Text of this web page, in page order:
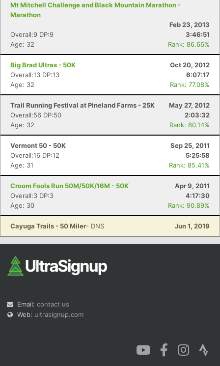
Mt Mitchell Challenge and Black Mountain Marathon -
Marathon
Feb 23, 2013
Overall:9 DP:9
3:46:51
Age: 32
Rank: 86.66%
Big Brad Ultras - 50K
Oct 20, 2012
Overall:13 DP:13
6:07:17
Age: 32
Rank: 77.08%
Trail Running Festival at Pineland Farms - 25K
May 27, 2012
Overall:56 DP:50
2:03:32
Age: 32
Rank: 80.14%
Vermont 50 - 50K
Sep 25, 2011
Overall:16 DP:12
5:25:58
Age: 31
Rank: 85.41%
Croom Fools Run 50M/50K/16M - 50K
Apr 9, 2011
Overall:3 DP:3
4:17:30
Age: 30
Rank: 90.89%
Cayuga Trails - 50 Miler- DNS Jun 1, 2019
Email: contact us
Web: ultrasignup.com